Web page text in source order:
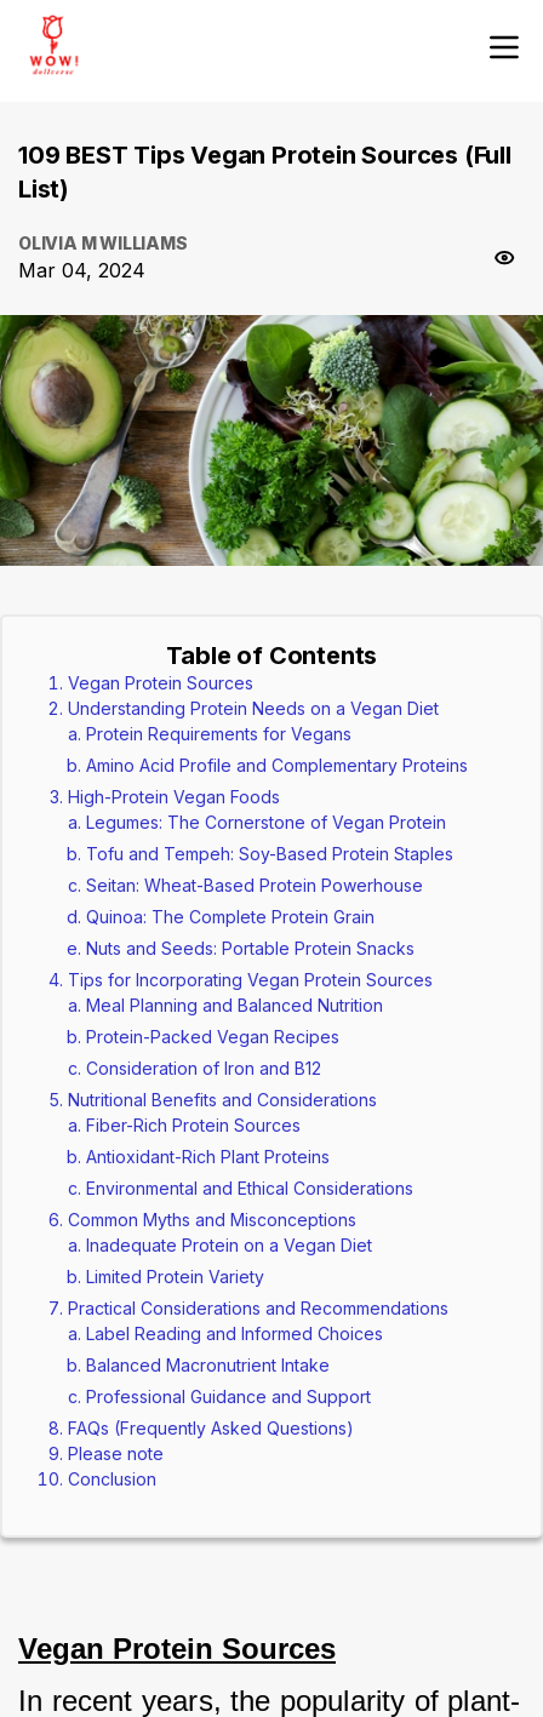
109 BEST Tips Vegan Protein Sources (Full
List)
OLIVIA M WILLIAMS
Mar 04, 2024
Table of Contents
Vegan Protein Sources
Understanding Protein Needs on a Vegan Diet
Protein Requirements for Vegans
Amino Acid Profile and Complementary Proteins
High-Protein Vegan Foods
Legumes: The Cornerstone of Vegan Protein
Tofu and Tempeh: Soy-Based Protein Staples
Seitan: Wheat-Based Protein Powerhouse
Quinoa: The Complete Protein Grain
Nuts and Seeds: Portable Protein Snacks
Tips for Incorporating Vegan Protein Sources
Meal Planning and Balanced Nutrition
Protein-Packed Vegan Recipes
Consideration of Iron and B12
Nutritional Benefits and Considerations
Fiber-Rich Protein Sources
Antioxidant-Rich Plant Proteins
Environmental and Ethical Considerations
Common Myths and Misconceptions
Inadequate Protein on a Vegan Diet
Limited Protein Variety
Practical Considerations and Recommendations
Label Reading and Informed Choices
Balanced Macronutrient Intake
Professional Guidance and Support
FAQs (Frequently Asked Questions)
Please note
Conclusion
Vegan Protein Sources
In recent years, the popularity of plant-